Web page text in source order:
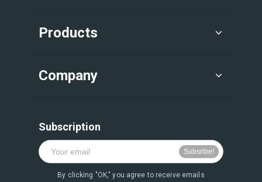
Products
Company
Subscription
By clicking "OK," you agree to receive emails